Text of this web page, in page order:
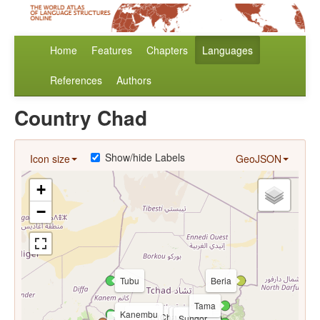
Home Features Chapters Languages
References Authors
Country Chad
Icon size GeoJSON
Show/hide Labels
Arabic (Chadian)
Kanembu
Tubu
Tama
Beria
+
−